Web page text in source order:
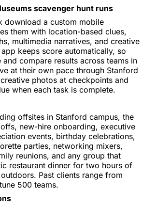
scavenger hunt runs
download a custom mobile
them with location-based clues,
multimedia narratives, and creative
keeps score automatically, so
compare results across teams in
at their own pace through Stanford
photos at checkpoints and
when each task is complete.
offsites in Stanford campus, the
new-hire onboarding, executive
events, birthday celebrations,
parties, networking mixers,
reunions, and any group that
restaurant dinner for two hours of
Past clients range from
500 teams.